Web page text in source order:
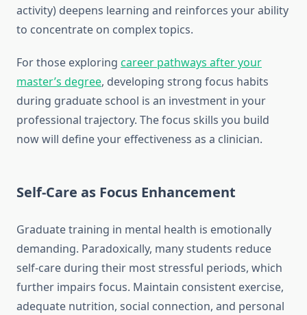
activity) deepens learning and reinforces your ability
to concentrate on complex topics.
For those exploring career pathways after your
master’s degree, developing strong focus habits
during graduate school is an investment in your
professional trajectory. The focus skills you build
now will define your effectiveness as a clinician.
Self-Care as Focus Enhancement
Graduate training in mental health is emotionally
demanding. Paradoxically, many students reduce
self-care during their most stressful periods, which
further impairs focus. Maintain consistent exercise,
adequate nutrition, social connection, and personal